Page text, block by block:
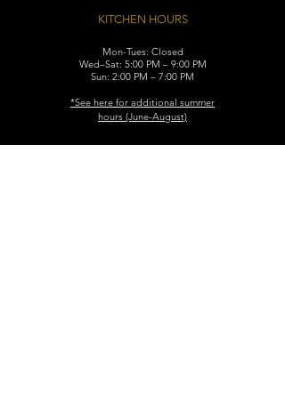
KITCHEN HOURS
Mon-Tues: Closed
Wed–Sat: 5:00 PM – 9:00 PM
Sun: 2:00 PM – 7:00 PM
​*See here for additional summer
hours (June-August)